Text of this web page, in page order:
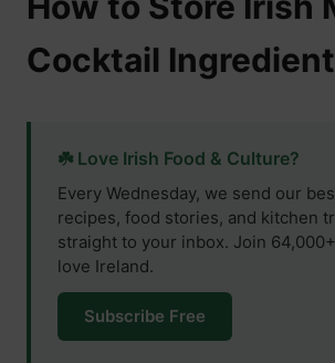
Cocktail
☘️ Love Irish Food & Culture?
Every Wednesday, we send our
recipes, food stories, and kitchen
straight to your inbox. Join
love Ireland.
Subscribe Free